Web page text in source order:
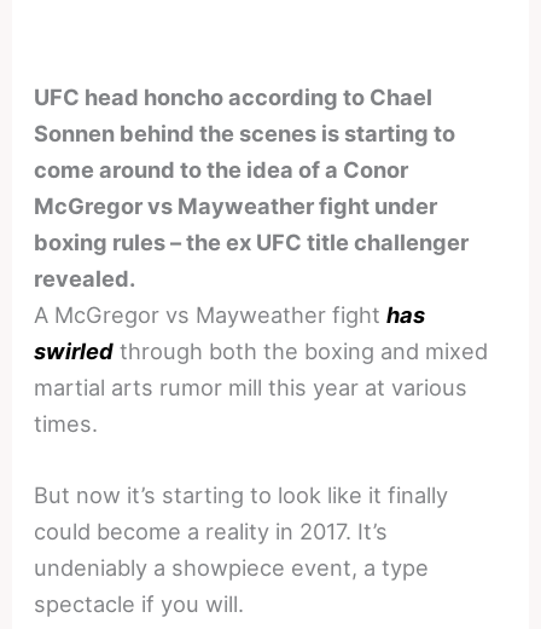
UFC head honcho according to Chael
Sonnen behind the scenes is starting to
come around to the idea of a Conor
McGregor vs Mayweather fight under
boxing rules – the ex UFC title challenger
revealed.
A McGregor vs Mayweather fighthas
swirled through both the boxing and mixed
martial arts rumor mill this year at various
times.
But now it’s starting to look like it finally
could become a reality in 2017. It’s
undeniably a showpiece event, a type
spectacle if you will.